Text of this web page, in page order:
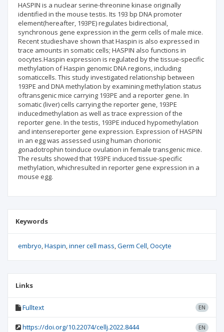
HASPIN is a nuclear serine-threonine kinase originally
identified in the mouse testis. Its 193 bp DNA promoter
element(hereafter, 193PE) regulates bidirectional,
synchronous gene expression in the germ cells of male mice.
Recent studieshave shown that Haspin is also expressed in
trace amounts in somatic cells; HASPIN also functions in
oocytes.Haspin expression is regulated by the tissue-specific
methylation of Haspin genomic DNA regions, including
somaticcells. This study investigated relationship between
193PE and DNA methylation by examining methylation status
oftransgenic mice carrying 193PE and a reporter gene. In
somatic (liver) cells carrying the reporter gene, 193PE
inducedmethylation as well as trace expression of the
reporter gene. In the testis, 193PE induced hypomethylation
and intensereporter gene expression. Expression of HASPIN
in an egg was assessed using human chorionic
gonadotrophin toinduce ovulation in female transgenic mice.
The results showed that 193PE induced tissue-specific
methylation, whichresulted in reporter gene expression in a
mouse egg.
Keywords
embryo Haspin inner cell mass Germ Cell Oocyte
Links
Fulltext EN
https://doi.org/10.22074/cellj.2022.8444 EN